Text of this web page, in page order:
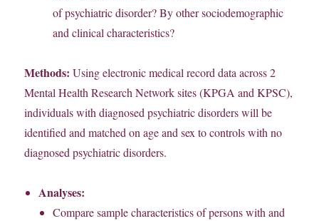
of psychiatric disorder? By other sociodemographic
and clinical characteristics?
Methods:Using electronic medical record data across 2
Mental Health Research Network sites (KPGA and KPSC),
individuals with diagnosed psychiatric disorders will be
identified and matched on age and sex to controls with no
diagnosed psychiatric disorders.
Analyses:
Compare sample characteristics of persons with and